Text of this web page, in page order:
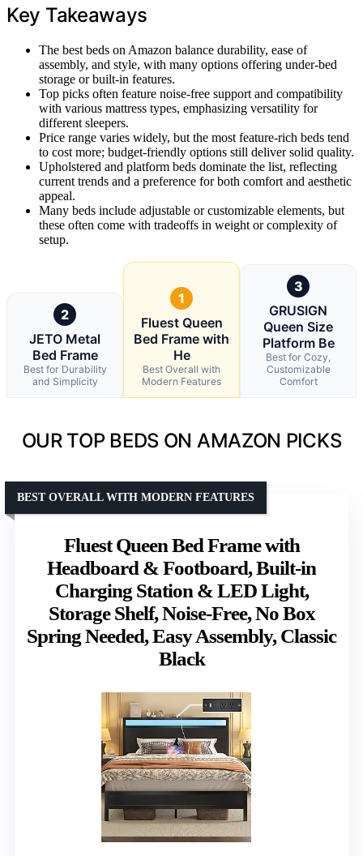
Key Takeaways
The best beds on Amazon balance durability, ease of
assembly, and style, with many options offering under-bed
storage or built-in features.
Top picks often feature noise-free support and compatibility
with various mattress types, emphasizing versatility for
different sleepers.
Price range varies widely, but the most feature-rich beds tend
to cost more; budget-friendly options still deliver solid quality.
Upholstered and platform beds dominate the list, reflecting
current trends and a preference for both comfort and aesthetic
appeal.
Many beds include adjustable or customizable elements, but
these often come with tradeoffs in weight or complexity of
setup.
2
JETO Metal
Bed Frame
Best for Durability
and Simplicity
1
Fluest Queen
Bed Frame with
He
Best Overall with
Modern Features
3
GRUSIGN
Queen Size
Platform Be
Best for Cozy,
Customizable
Comfort
OUR TOP BEDS ON AMAZON PICKS
Fluest Queen Bed Frame with
Headboard & Footboard, Built-in
Charging Station & LED Light,
Storage Shelf, Noise-Free, No Box
Spring Needed, Easy Assembly, Classic
Black
BEST OVERALL WITH MODERN FEATURES